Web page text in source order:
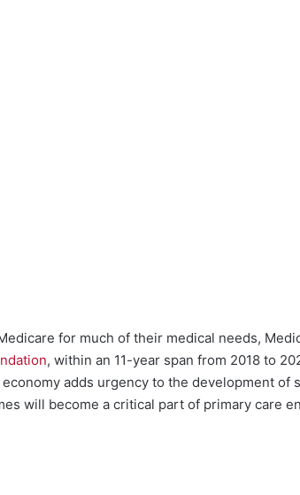
for much of their medical needs,
, within an 11-year span from 2018 to
adds urgency to the development of
will become a critical part of primary care